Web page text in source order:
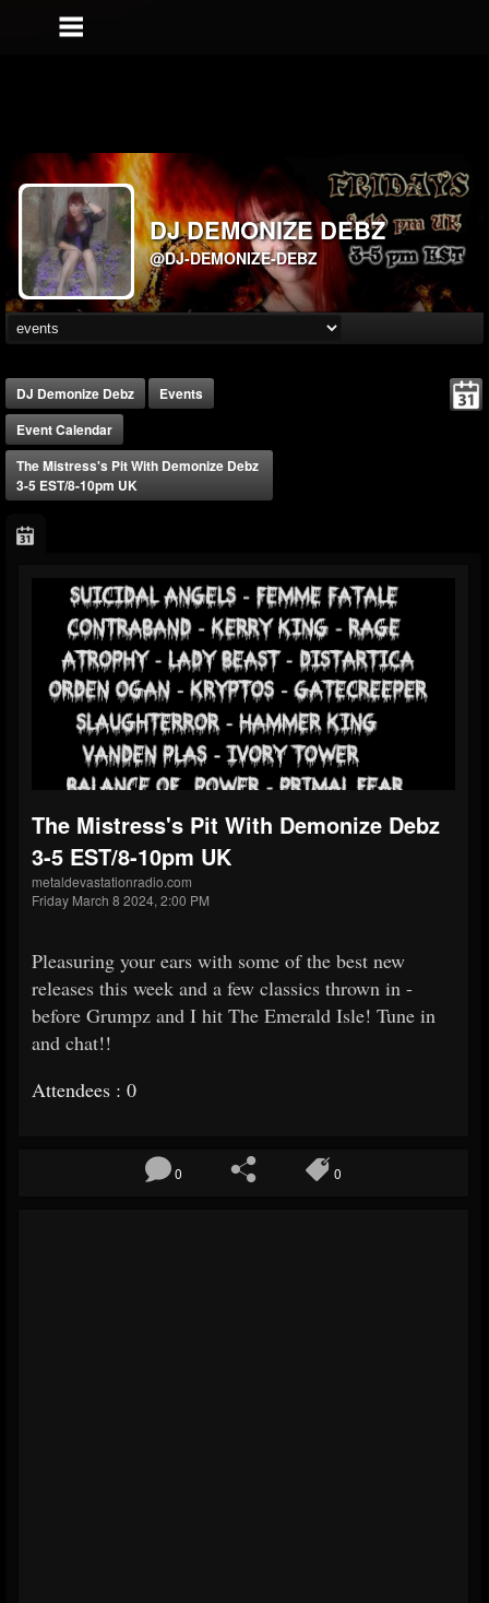
DJ DEMONIZE DEBZ
@DJ-DEMONIZE-DEBZ
DJ Demonize Debz
Events
Event Calendar
The Mistress's Pit With Demonize Debz
3-5 EST/8-10pm UK
The Mistress's Pit With Demonize Debz
3-5 EST/8-10pm UK
metaldevastationradio.com
Friday March 8 2024, 2:00 PM
Pleasuring your ears with some of the best new
releases this week and a few classics thrown in -
before Grumpz and I hit The Emerald Isle! Tune in
and chat!!
Attendees : 0
0 0